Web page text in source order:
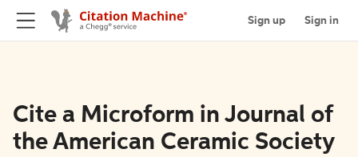
Sign up Sign in
Cite a Microform in Journal of
the American Ceramic Society